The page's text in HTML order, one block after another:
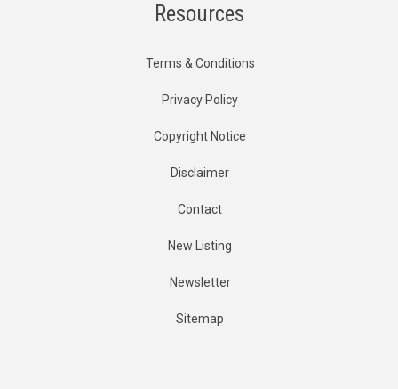
Resources
Terms & Conditions
Privacy Policy
Copyright Notice
Disclaimer
Contact
New Listing
Newsletter
Sitemap